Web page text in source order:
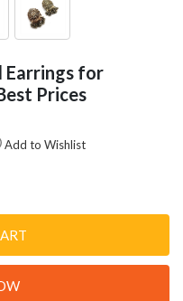
Earrings for
Prices
Add to Wishlist